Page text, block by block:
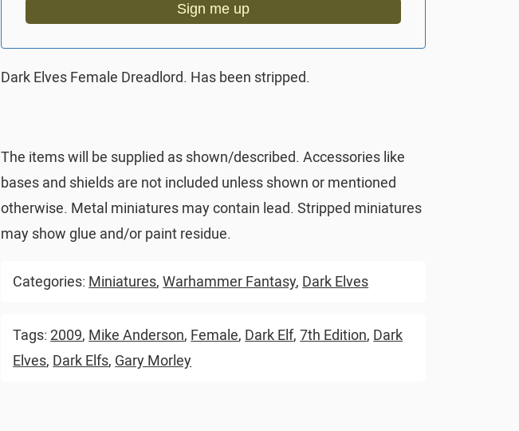
Sign me up
Dark Elves Female Dreadlord. Has been stripped.
The items will be supplied as shown/described. Accessories like
bases and shields are not included unless shown or mentioned
otherwise. Metal miniatures may contain lead. Stripped miniatures
may show glue and/or paint residue.
Categories: Miniatures,Warhammer Fantasy, Dark Elves
Tags:2009, Mike Anderson, Female, Dark Elf,7th Edition, Dark
Elves, Dark Elfs, Gary Morley